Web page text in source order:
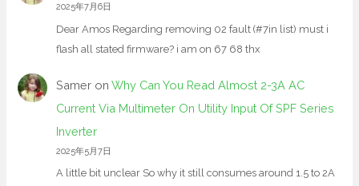
2025年7月6日
Dear Amos Regarding removing 02 fault (#7in list) must i
flash all stated firmware? i am on 67 68 thx
Sameron Why Can You Read Almost 2-3A AC
Current Via Multimeter On Utility Input Of SPF Series
Inverter
2025年5月7日
A little bit unclear So why it still consumes around 1.5 to 2A